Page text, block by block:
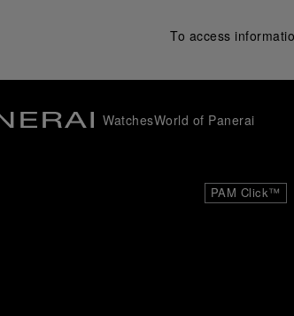
To access
WatchesWorld of Panerai
PAM Click™